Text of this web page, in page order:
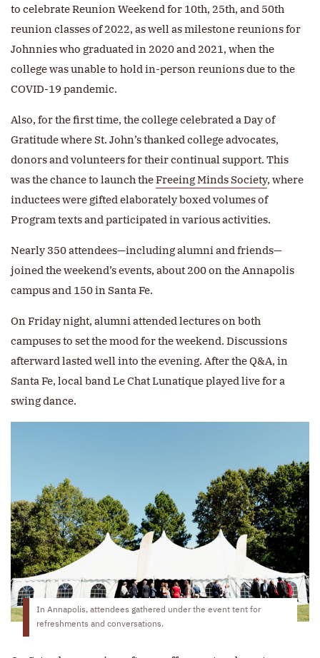
to celebrate Reunion Weekend for 10th, 25th, and 50th
reunion classes of 2022, as well as milestone reunions for
Johnnies who graduated in 2020 and 2021, when the
college was unable to hold in-person reunions due to the
COVID-19 pandemic.
Also, for the first time, the college celebrated a Day of
Gratitude where St. John’s thanked college advocates,
donors and volunteers for their continual support. This
was the chance to launch theFreeing Minds Society, where
inductees were gifted elaborately boxed volumes of
Program texts and participated in various activities.
Nearly 350 attendees—including alumni and friends—
joined the weekend’s events, about 200 on the Annapolis
campus and 150 in Santa Fe.
On Friday night, alumni attended lectures on both
campuses to set the mood for the weekend. Discussions
afterward lasted well into the evening. After the Q&A, in
Santa Fe, local band Le Chat Lunatique played live for a
swing dance.
In Annapolis, attendees gathered under the event tent for
refreshments and conversations.